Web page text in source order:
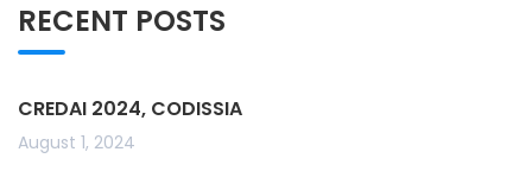
RECENT POSTS
CREDAI 2024, CODISSIA
August 1, 2024